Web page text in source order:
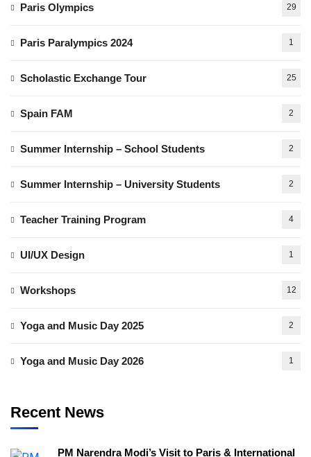
Paris Olympics 29
Paris Paralympics 2024 1
Scholastic Exchange Tour 25
Spain FAM 2
Summer Internship – School Students 2
Summer Internship – University Students 2
Teacher Training Program 4
UI/UX Design 1
Workshops 12
Yoga and Music Day 2025 2
Yoga and Music Day 2026 1
Recent News
PM Narendra Modi’s Visit to Paris & International